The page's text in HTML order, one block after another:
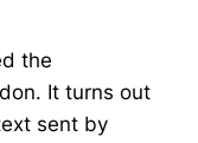
the
It turns out
sent by